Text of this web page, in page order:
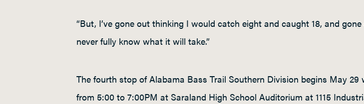
“But, I’ve gone out thinking I would catch eight and caught 18, and
never fully know what it will take.”
The fourth stop of Alabama Bass Trail Southern Division begins May
from 5:00 to 7:00PM at Saraland High School Auditorium at 1115